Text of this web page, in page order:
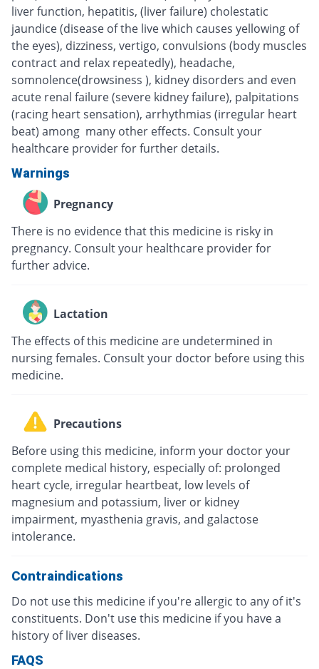
liver function, hepatitis, (liver failure) cholestatic
jaundice (disease of the live which causes yellowing of
the eyes), dizziness, vertigo, convulsions (body muscles
contract and relax repeatedly), headache,
somnolence(drowsiness ), kidney disorders and even
acute renal failure (severe kidney failure), palpitations
(racing heart sensation), arrhythmias (irregular heart
beat) among many other effects. Consult your
healthcare provider for further details.
Warnings
Pregnancy
There is no evidence that this medicine is risky in
pregnancy. Consult your healthcare provider for
further advice.
Lactation
The effects of this medicine are undetermined in
nursing females. Consult your doctor before using this
medicine.
Precautions
Before using this medicine, inform your doctor your
complete medical history, especially of: prolonged
heart cycle, irregular heartbeat, low levels of
magnesium and potassium, liver or kidney
impairment, myasthenia gravis, and galactose
intolerance.
Contraindications
Do not use this medicine if you're allergic to any of it's
constituents. Don't use this medicine if you have a
history of liver diseases.
FAQS